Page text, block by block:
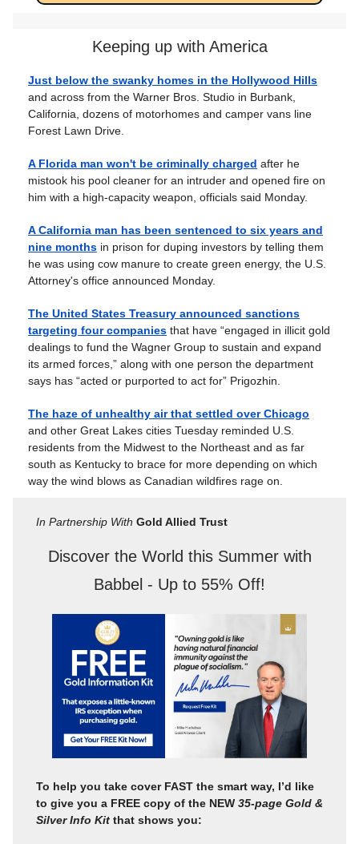
Keeping up with America
Just below the swanky homes in the Hollywood Hills
and across from the Warner Bros. Studio in Burbank,
California, dozens of motorhomes and camper vans line
Forest Lawn Drive.
A Florida man won't be criminally charged after he
mistook his pool cleaner for an intruder and opened fire on
him with a high-capacity weapon, officials said Monday.
A California man has been sentenced to six years and
nine months in prison for duping investors by telling them
he was using cow manure to create green energy, the U.S.
Attorney's office announced Monday.
The United States Treasury announced sanctions
targeting four companies that have “engaged in illicit gold
dealings to fund the Wagner Group to sustain and expand
its armed forces,” along with one person the department
says has “acted or purported to act for” Prigozhin.
The haze of unhealthy air that settled over Chicago
and other Great Lakes cities Tuesday reminded U.S.
residents from the Midwest to the Northeast and as far
south as Kentucky to brace for more depending on which
way the wind blows as Canadian wildfires rage on.
In Partnership With Gold Allied Trust
Discover the World this Summer with
Babbel - Up to 55% Off!
To help you take cover FAST the smart way, I’d like
to give you a FREE copy of the NEW 35-page Gold &
Silver Info Kit that shows you: